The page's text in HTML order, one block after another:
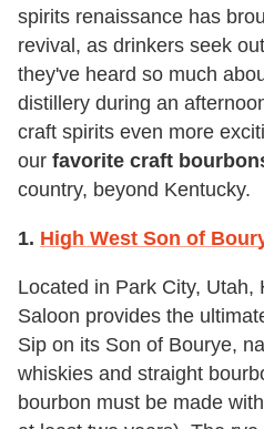
spirits renaissance has
revival, as drinkers seek
they've heard so much
distillery during an
craft spirits even more
our favorite craft
country, beyond Kentucky.
1. High West Son of
Located in Park City, Utah,
Saloon provides the
Sip on its Son of Bourye,
whiskies and straight
bourbon must be made